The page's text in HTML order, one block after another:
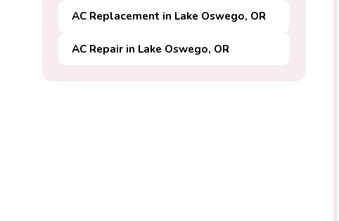
AC Replacement in Lake Oswego, OR
AC Repair in Lake Oswego, OR